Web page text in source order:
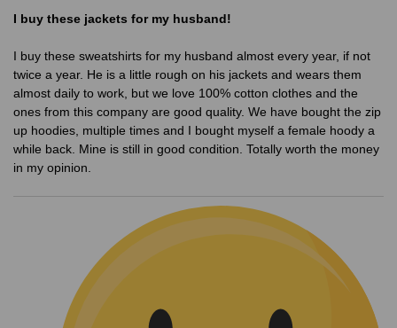
I buy these jackets for my husband!
I buy these sweatshirts for my husband almost every year, if not
twice a year. He is a little rough on his jackets and wears them
almost daily to work, but we love 100% cotton clothes and the
ones from this company are good quality. We have bought the zip
up hoodies, multiple times and I bought myself a female hoody a
while back. Mine is still in good condition. Totally worth the money
in my opinion.